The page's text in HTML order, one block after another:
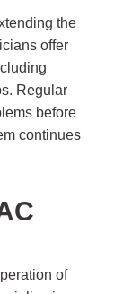
the
offer
Regular
before
continues
of